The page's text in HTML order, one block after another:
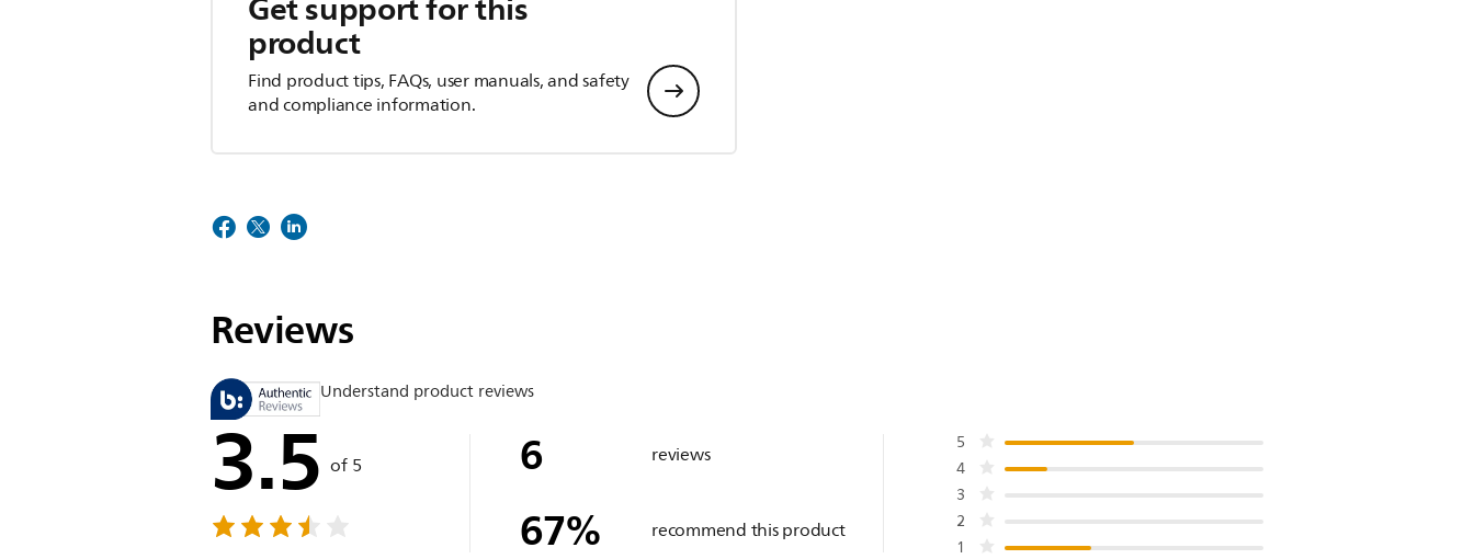
product
Find product tips, FAQs, user manuals, and safety
and compliance information.
Reviews
Understand product reviews
3.5 of 5 6 reviews
67% recommend this product
5
4
3
2
1